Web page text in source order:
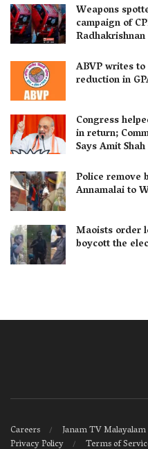
Weapons
campaign of
Radhakrishnan
ABVP writes
reduction in
Congress
in return;
Says Amit
Police remove
Annamalai to
Maoists order
boycott the
Careers Janam TV Malayalam
Privacy Policy
Terms of